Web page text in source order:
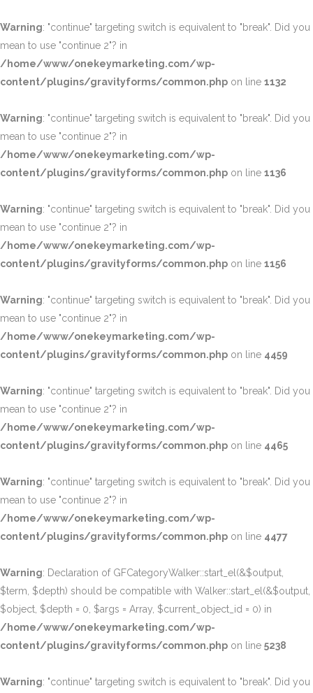
Warning: "continue" targeting switch is equivalent to "break". Did you
mean to use "continue 2"? in
/home/www/onekeymarketing.com/wp-
content/plugins/gravityforms/common.php on line 1132
Warning: "continue" targeting switch is equivalent to "break". Did you
mean to use "continue 2"? in
/home/www/onekeymarketing.com/wp-
content/plugins/gravityforms/common.php on line 1136
Warning: "continue" targeting switch is equivalent to "break". Did you
mean to use "continue 2"? in
/home/www/onekeymarketing.com/wp-
content/plugins/gravityforms/common.php on line 1156
Warning: "continue" targeting switch is equivalent to "break". Did you
mean to use "continue 2"? in
/home/www/onekeymarketing.com/wp-
content/plugins/gravityforms/common.php on line 4459
Warning: "continue" targeting switch is equivalent to "break". Did you
mean to use "continue 2"? in
/home/www/onekeymarketing.com/wp-
content/plugins/gravityforms/common.php on line 4465
Warning: "continue" targeting switch is equivalent to "break". Did you
mean to use "continue 2"? in
/home/www/onekeymarketing.com/wp-
content/plugins/gravityforms/common.php on line 4477
Warning: Declaration of GFCategoryWalker::start_el(&$output,
$term, $depth) should be compatible with Walker::start_el(&$output,
$object, $depth = 0, $args = Array, $current_object_id = 0) in
/home/www/onekeymarketing.com/wp-
content/plugins/gravityforms/common.php on line 5238
Warning: "continue" targeting switch is equivalent to "break". Did you